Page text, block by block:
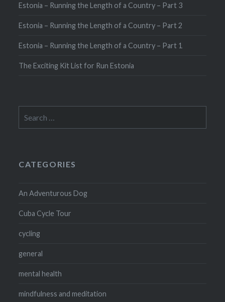
Estonia – Running the Length of a Country – Part 3
Estonia – Running the Length of a Country – Part 2
Estonia – Running the Length of a Country – Part 1
The Exciting Kit List for Run Estonia
for:
CATEGORIES
An Adventurous Dog
Cuba Cycle Tour
cycling
general
mental health
mindfulness and meditation